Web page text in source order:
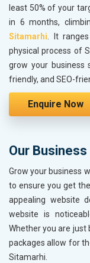
least 50% of your
in 6 months,
Sitamarhi . It
physical process of
grow your business
friendly, and SEO-
Enquire Now
Our
Grow your business
to ensure you get
appealing website
website is
Whether you are just
packages allow for
Sitamarhi.